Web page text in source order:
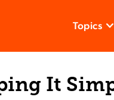
Topics
It